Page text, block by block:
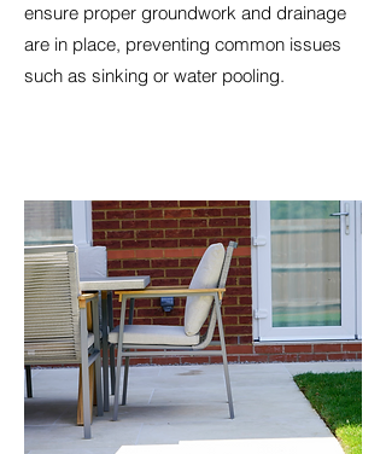
ensure proper groundwork and drainage
are in place, preventing common issues
such as sinking or water pooling.